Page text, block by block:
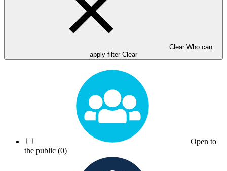
Clear Who can
apply filter Clear
Open to
the public (0)